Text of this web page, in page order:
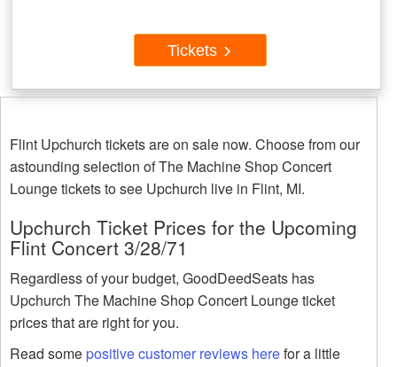
Tickets
Flint Upchurch tickets are on sale now. Choose from our
astounding selection of The Machine Shop Concert
Lounge tickets to see Upchurch live in Flint, MI.
Upchurch Ticket Prices for the Upcoming
Flint Concert 3/28/71
Regardless of your budget, GoodDeedSeats has
Upchurch The Machine Shop Concert Lounge ticket
prices that are right for you.
Read somepositive customer reviews herefor a little